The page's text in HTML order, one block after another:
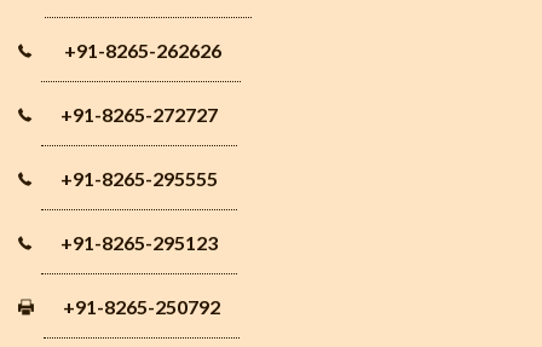
+91-8265-262626
+91-8265-272727
+91-8265-295555
+91-8265-295123
+91-8265-250792